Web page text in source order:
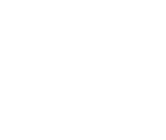
Hasteinsvollur the 14th most
5. Santiago Bernabéu